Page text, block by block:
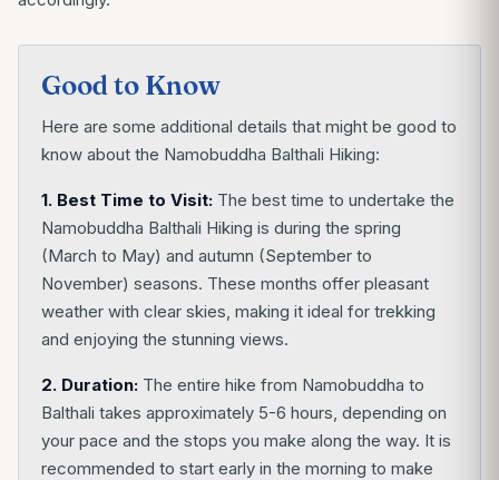
Good to Know
Here are some additional details that might be good to
know about the Namobuddha Balthali Hiking:
1. Best Time to Visit: The best time to undertake the
Namobuddha Balthali Hiking is during the spring
(March to May) and autumn (September to
November) seasons. These months offer pleasant
weather with clear skies, making it ideal for trekking
and enjoying the stunning views.
2. Duration: The entire hike from Namobuddha to
Balthali takes approximately 5-6 hours, depending on
your pace and the stops you make along the way. It is
recommended to start early in the morning to make